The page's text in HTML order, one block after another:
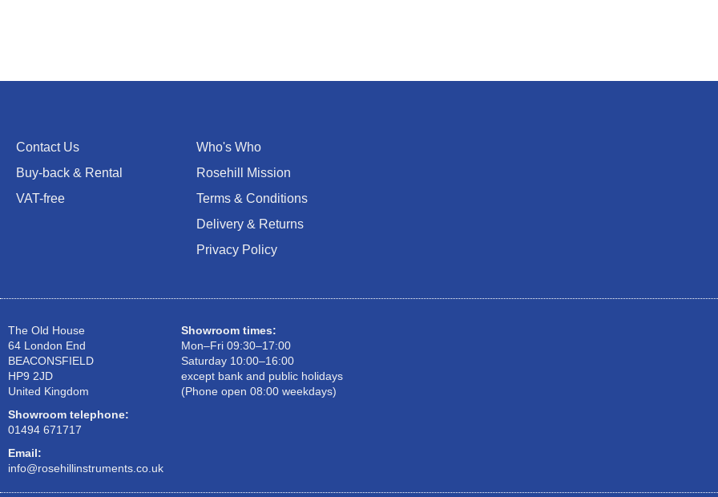
Contact Us
Buy-back & Rental
VAT-free
Who's Who
Rosehill Mission
Terms & Conditions
Delivery & Returns
Privacy Policy
The Old House
64 London End
BEACONSFIELD
HP9 2JD
United Kingdom
Showroom telephone:
01494 671717
Email:
info@rosehillinstruments.co.uk
Showroom times:
Mon–Fri 09:30–17:00
Saturday 10:00–16:00
except bank and public holidays
(Phone open 08:00 weekdays)